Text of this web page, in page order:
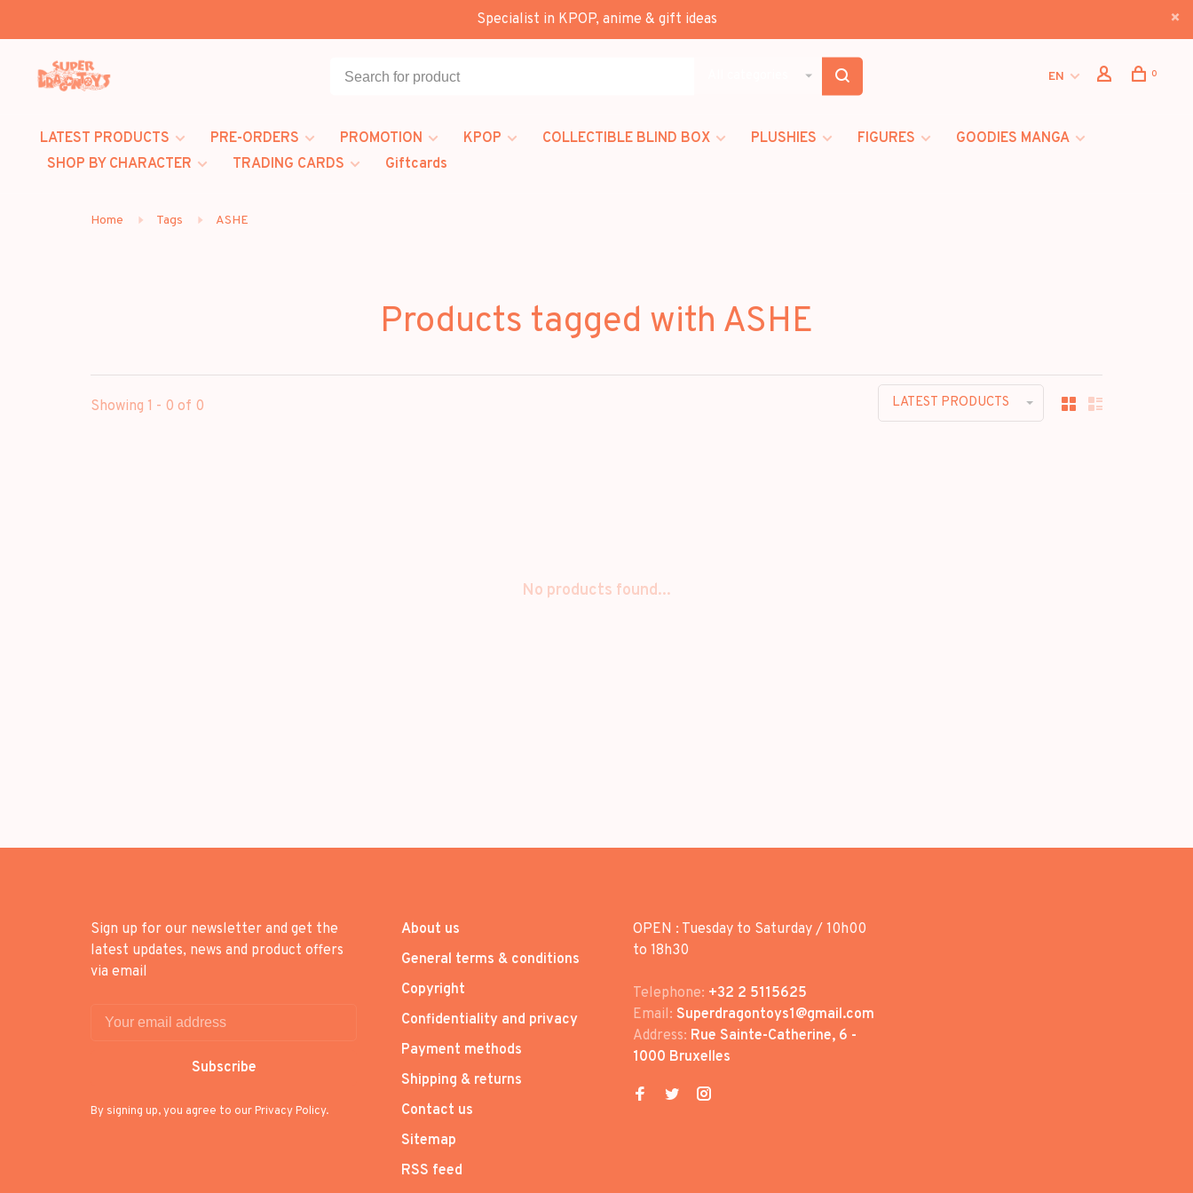
Specialist in KPOP, anime & gift ideas
EN 0
LATEST PRODUCTS PRE-ORDERS PROMOTION KPOP COLLECTIBLE BLIND BOX PLUSHIES FIGURES
GOODIES MANGA
SHOP BY CHARACTER
TRADING CARDS Giftcards
Home Tags ASHE
Products tagged with ASHE
Showing 1 - 0 of 0 LATEST PRODUCTS
No products found...
Sign up for our newsletter and get the
latest updates, news and product offers
via email
Subscribe
By signing up, you agree to our Privacy Policy.
About us
General terms & conditions
Copyright
Confidentiality and privacy
Payment methods
Shipping & returns
Contact us
Sitemap
RSS feed
OPEN : Tuesday to Saturday / 10h00
to 18h30
Telephone: +32 2 5115625
Email: Superdragontoys1@gmail.com
Address: Rue Sainte-Catherine, 6 -
1000 Bruxelles